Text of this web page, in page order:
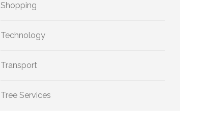
Shopping
Technology
Transport
Tree Services